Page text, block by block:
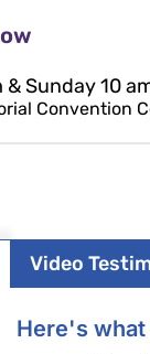
Sunday 10
Convention
Video
Here's what